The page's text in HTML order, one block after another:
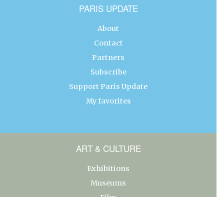
PARIS UPDATE
About
Contact
Partners
Subscribe
Support Paris Update
My favorites
ART & CULTURE
Exhibitions
Museums